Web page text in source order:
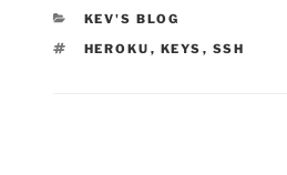
CATEGORIES
KEV'S BLOG
TAGS
HEROKU , KEYS , SSH